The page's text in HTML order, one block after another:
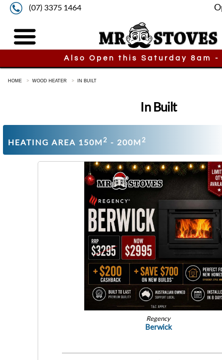
(07) 3375 1464
Also Open this Saturday 8am -
HOME WOOD HEATER IN BUILT
In Built
HEATING AREA 150M 2 - 200M 2
Regency
Berwick